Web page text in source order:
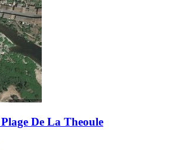
De La Theoule